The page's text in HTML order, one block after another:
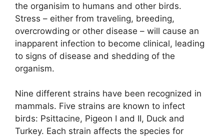
the organisim to humans and other birds.
Stress – either from traveling, breeding,
overcrowding or other disease – will cause an
inapparent infection to become clinical, leading
to signs of disease and shedding of the
organism.
Nine different strains have been recognized in
mammals. Five strains are known to infect
birds: Psittacine, Pigeon I and II, Duck and
Turkey. Each strain affects the species for